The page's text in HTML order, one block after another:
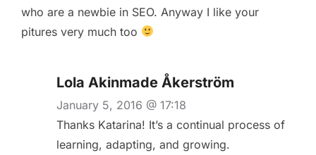
who are a newbie in SEO. Anyway I like your
pitures very much too
Lola Akinmade Åkerström
January 5, 2016 @ 17:18
Thanks Katarina! It’s a continual process of
learning, adapting, and growing.